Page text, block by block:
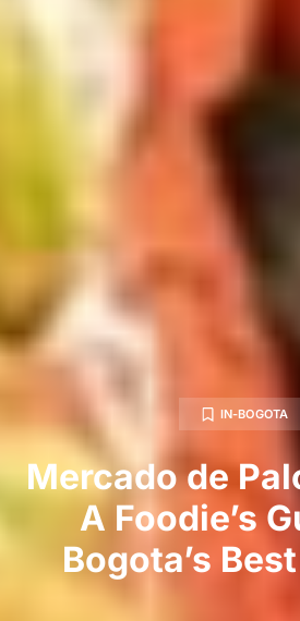
IN-BOGOTA
Mercado de
A Foodie’s
Bogota’s